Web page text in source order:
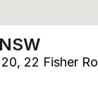
22 Fisher